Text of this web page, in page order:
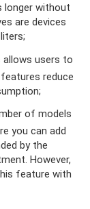
longer without
are devices
users to
features reduce
of models
you can add
by the
However,
feature with